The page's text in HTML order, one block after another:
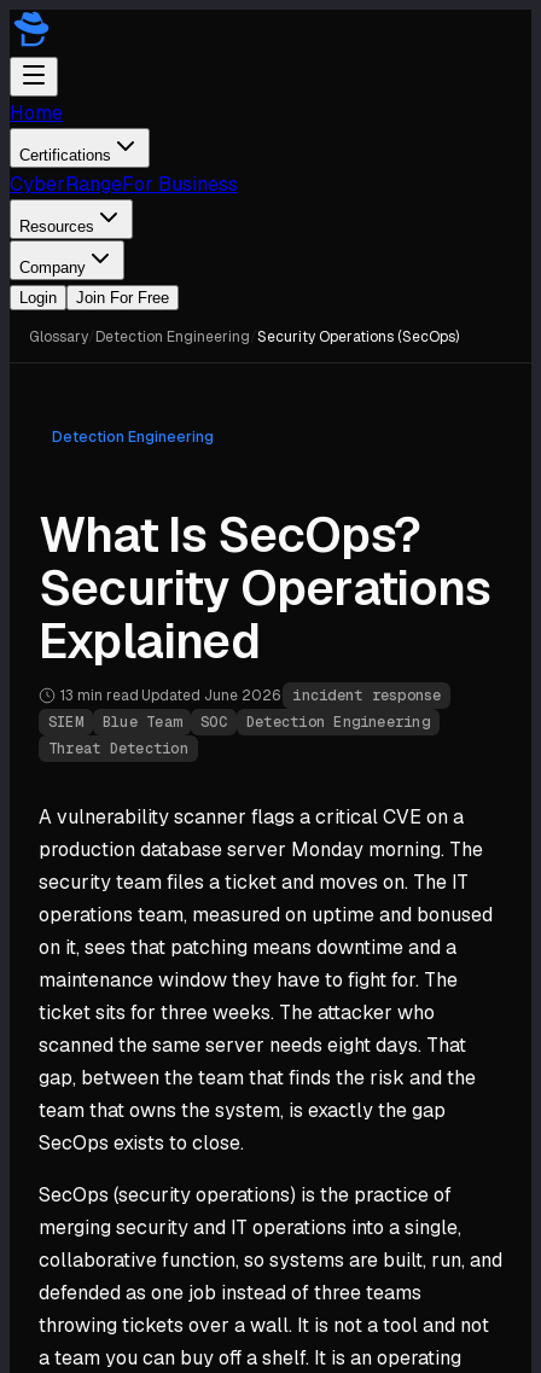
Home
Certifications
CyberRangeFor Business
Resources
Company
Login
Join For Free
Glossary Detection Engineering Security Operations (SecOps)
Detection Engineering
What Is SecOps?
Security Operations
Explained
13 min read Updated June 2026
incident response
SIEM
Blue Team SOC
Detection Engineering
Threat Detection
A vulnerability scanner flags a critical CVE on a
production database server Monday morning. The
security team files a ticket and moves on. The IT
operations team, measured on uptime and bonused
on it, sees that patching means downtime and a
maintenance window they have to fight for. The
ticket sits for three weeks. The attacker who
scanned the same server needs eight days. That
gap, between the team that finds the risk and the
team that owns the system, is exactly the gap
SecOps exists to close.
SecOps (security operations) is the practice of
merging security and IT operations into a single,
collaborative function, so systems are built, run, and
defended as one job instead of three teams
throwing tickets over a wall. It is not a tool and not
a team you can buy off a shelf. It is an operating